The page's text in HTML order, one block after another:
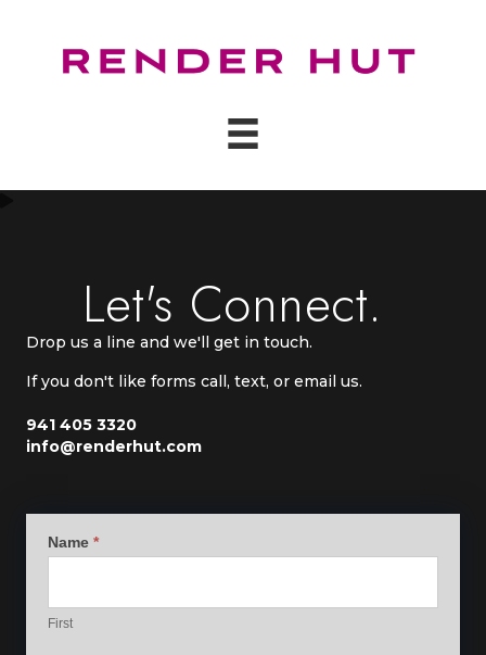
Let's Connect.
Drop us a line and we'll get in touch.
If you don't like forms call, text, or email us.
941 405 3320
info@renderhut.com
General
Name *
First